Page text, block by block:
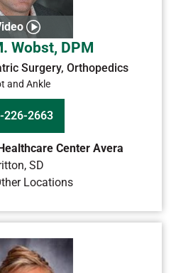
Wobst, DPM
Surgery, Orthopedics
and Ankle
226-2663
Center Avera
,SD
Locations